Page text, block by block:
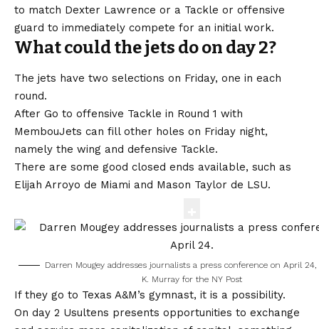
to match Dexter Lawrence or a Tackle or offensive
guard to immediately compete for an initial work.
What could the jets do on day 2?
The jets have two selections on Friday, one in each
round.
After Go to offensive Tackle in Round 1 with
MembouJets can fill other holes on Friday night,
namely the wing and defensive Tackle.
There are some good closed ends available, such as
Elijah Arroyo de Miami and Mason Taylor de LSU.
Darren Mougey addresses journalists a press conference on April
K. Murray for the NY Post
If they go to Texas A&M’s gymnast, it is a possibility.
On day 2 Usultens presents opportunities to exchange